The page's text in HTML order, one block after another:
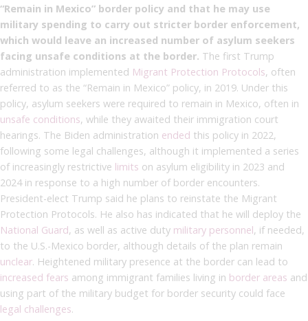
“Remain in Mexico” border policy and that he may use
military spending to carry out stricter border enforcement,
which would leave an increased number of asylum seekers
facing unsafe conditions at the border. The first Trump
administration implemented Migrant Protection Protocols, often
referred to as the “Remain in Mexico” policy, in 2019. Under this
policy, asylum seekers were required to remain in Mexico, often in
unsafe conditions, while they awaited their immigration court
hearings. The Biden administration ended this policy in 2022,
following some legal challenges, although it implemented a series
of increasingly restrictive limits on asylum eligibility in 2023 and
2024 in response to a high number of border encounters.
President-elect Trump said he plans to reinstate the Migrant
Protection Protocols. He also has indicated that he will deploy the
National Guard, as well as active duty military personnel, if needed,
to the U.S.-Mexico border, although details of the plan remain
unclear. Heightened military presence at the border can lead to
increased fears among immigrant families living in border areas and
using part of the military budget for border security could face
legal challenges.